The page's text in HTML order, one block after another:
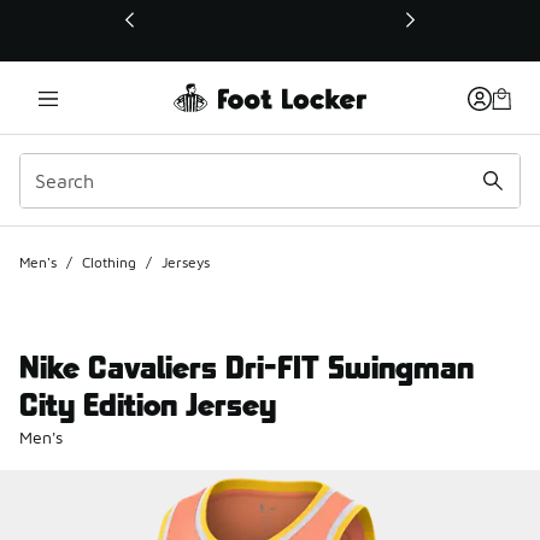
This link will open in a new window
Men's / Clothing / Jerseys
Nike Cavaliers Dri-FIT Swingman
City Edition Jersey
Men's